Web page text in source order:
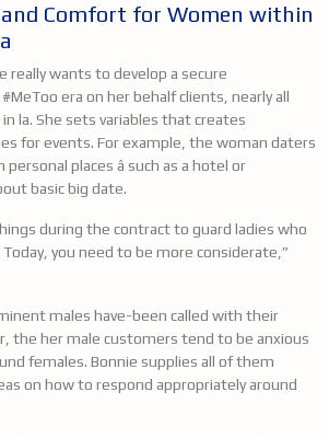
Comfort for Women within
really wants to develop a secure
era on her behalf clients, nearly all
la. She sets variables that creates
for events. For example, the woman daters
places â such as a hotel or
basic big date.
during the contract to guard ladies who
you need to be more considerate,”
males have-been called with their
the her male customers tend to be anxious
females. Bonnie supplies all of them
on how to respond appropriately around